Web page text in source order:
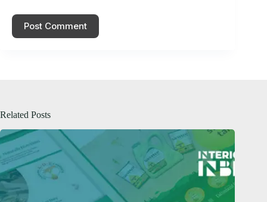
Post Comment
Related Posts